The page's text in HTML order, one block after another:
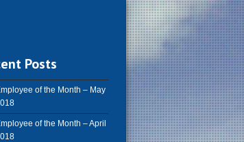
Posts
of the Month – May
of the Month – April